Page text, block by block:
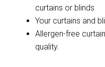
curtains or blinds
Your curtains and
Allergen-free
quality.